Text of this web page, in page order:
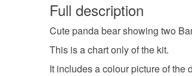
Full description
Cute panda bear showing two
This is a chart only of the kit.
It includes a colour picture of the